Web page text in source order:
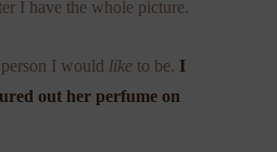
I have the whole picture.
I would like to be. I
out her perfume on